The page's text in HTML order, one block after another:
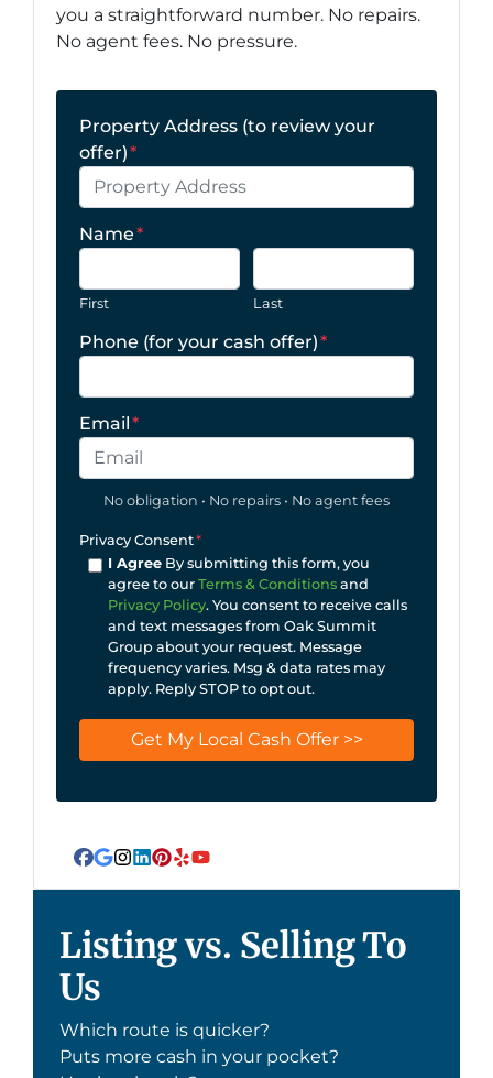
you a straightforward number. No repairs.
No agent fees. No pressure.
Property Address (to review your
offer)*
Name*
First Last
Phone (for your cash offer)*
Email*
No obligation • No repairs • No agent fees
Privacy Consent*
I AgreeBy submitting this form, you
agree to our Terms & Conditionsand
Privacy Policy. You consent to receive calls
and text messages from Oak Summit
Group about your request. Message
frequency varies. Msg & data rates may
apply. Reply STOP to opt out.
Facebook
Google Business
Instagram
LinkedIn
Pinterest
YelpYouTube
Listing vs. Selling To
Us
Which route is quicker?
Puts more cash in your pocket?